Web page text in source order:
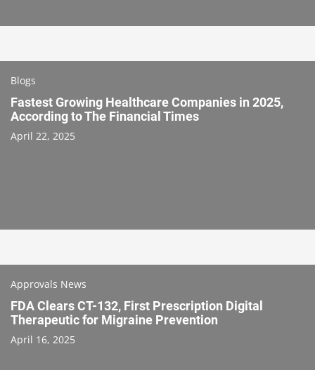
Blogs
Fastest Growing Healthcare Companies in 2025,
According to The Financial Times
April 22, 2025
Approvals News
FDA Clears CT-132, First Prescription Digital
Therapeutic for Migraine Prevention
April 16, 2025